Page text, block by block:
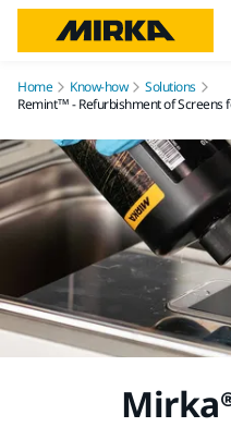
Home Know-how
Solutions
Remint™ - Refurbishment of Screens